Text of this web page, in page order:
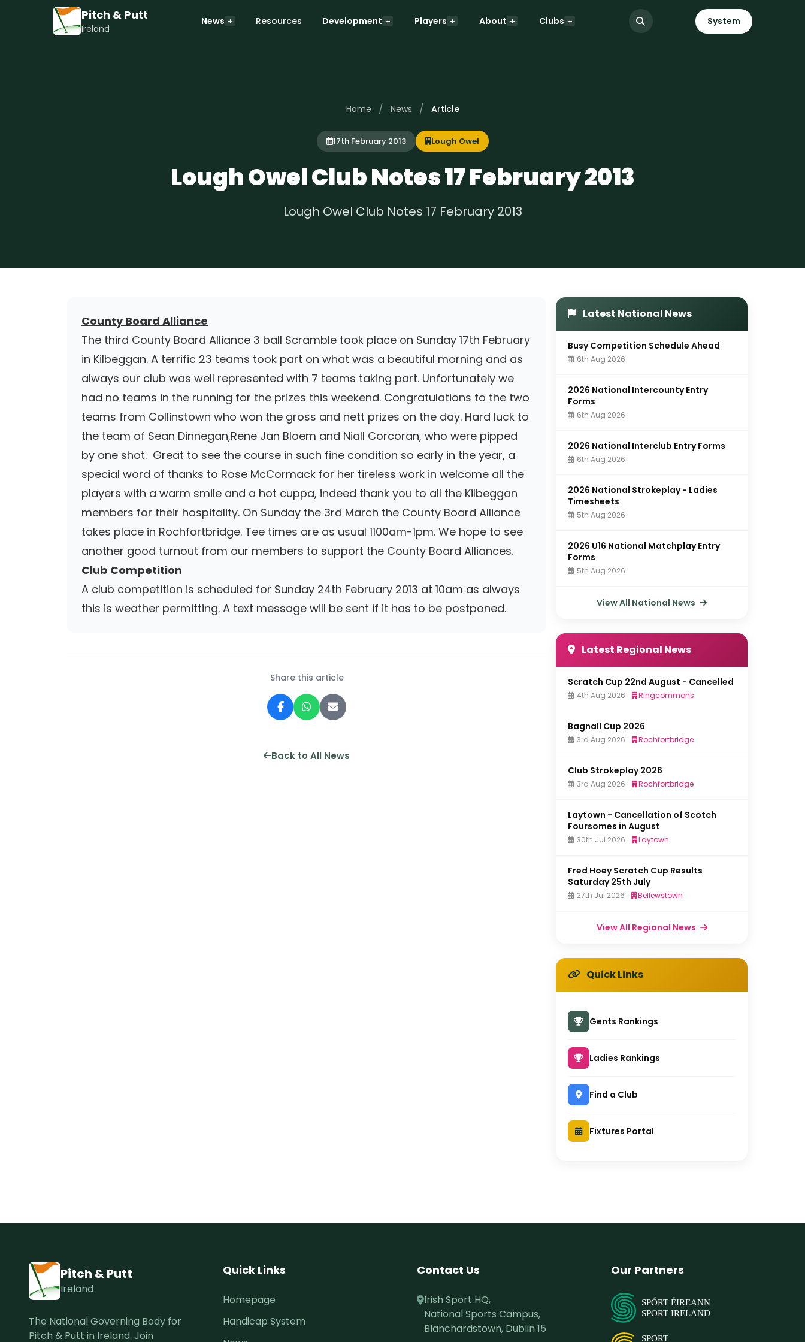
Pitch & Putt
Ireland
News Resources Development Players About Clubs System
Home / News / Article
17th February 2013 Lough Owel
Lough Owel Club Notes 17 February 2013
Lough Owel Club Notes 17 February 2013
County Board Alliance
The third County Board Alliance 3 ball Scramble took place on Sunday 17th February
in Kilbeggan. A terrific 23 teams took part on what was a beautiful morning and as
always our club was well represented with 7 teams taking part. Unfortunately we
had no teams in the running for the prizes this weekend. Congratulations to the two
teams from Collinstown who won the gross and nett prizes on the day. Hard luck to
the team of Sean Dinnegan,Rene Jan Bloem and Niall Corcoran, who were pipped
by one shot. Great to see the course in such fine condition so early in the year, a
special word of thanks to Rose McCormack for her tireless work in welcome all the
players with a warm smile and a hot cuppa, indeed thank you to all the Kilbeggan
members for their hospitality. On Sunday the 3rd March the County Board Alliance
takes place in Rochfortbridge. Tee times are as usual 1100am-1pm. We hope to see
another good turnout from our members to support the County Board Alliances.
Club Competition
A club competition is scheduled for Sunday 24th February 2013 at 10am as always
this is weather permitting. A text message will be sent if it has to be postponed.
Share this article
Back to All News
Latest National News
Busy Competition Schedule Ahead
6th Aug 2026
2026 National Intercounty Entry
Forms
6th Aug 2026
2026 National Interclub Entry Forms
6th Aug 2026
2026 National Strokeplay - Ladies
Timesheets
5th Aug 2026
2026 U16 National Matchplay Entry
Forms
5th Aug 2026
View All National News
Latest Regional News
Scratch Cup 22nd August - Cancelled
4th Aug 2026 Ringcommons
Bagnall Cup 2026
3rd Aug 2026 Rochfortbridge
Club Strokeplay 2026
3rd Aug 2026 Rochfortbridge
Laytown - Cancellation of Scotch
Foursomes in August
30th Jul 2026 Laytown
Fred Hoey Scratch Cup Results
Saturday 25th July
27th Jul 2026 Bellewstown
View All Regional News
Quick Links
Gents Rankings
Ladies Rankings
Find a Club
Fixtures Portal
Pitch & Putt
Ireland
The National Governing Body for
Pitch & Putt in Ireland. Join
Quick Links
Homepage
Handicap System
Contact Us
Irish Sport HQ,
National Sports Campus,
Blanchardstown, Dublin 15
Our Partners
SPÓRT ÉIREANN
SPORT IRELAND
SPORT